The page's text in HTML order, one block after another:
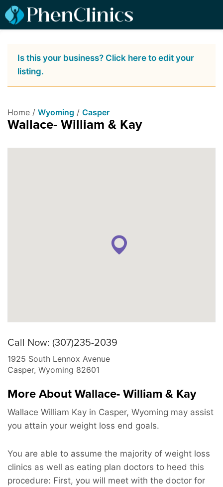
Is this your business? Click here to edit your
listing.
Home / Wyoming / Casper
Wallace- William & Kay
Call Now: (307)235-2039
1925 South Lennox Avenue
Casper, Wyoming 82601
More About Wallace- William & Kay
Wallace William Kay in Casper, Wyoming may assist
you attain your weight loss end goals.
You are able to assume the majority of weight loss
clinics as well as eating plan doctors to heed this
procedure: First, you will meet with the doctor for